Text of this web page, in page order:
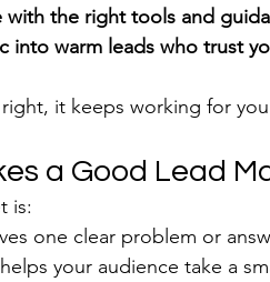
with the right tools and
into warm leads who trust
it keeps working for
a Good Lead
is:
one clear problem or
your audience take a